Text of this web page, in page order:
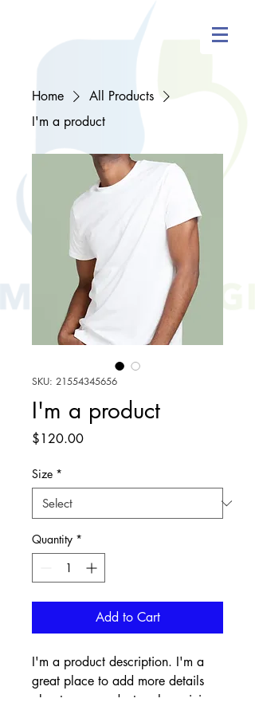
Home
All Products
I'm a product
SKU: 21554345656
I'm a product
$120.00Price
Size *
Quantity *
Add to Cart
I'm a product description. I'm a
great place to add more details
about your product such as sizing,